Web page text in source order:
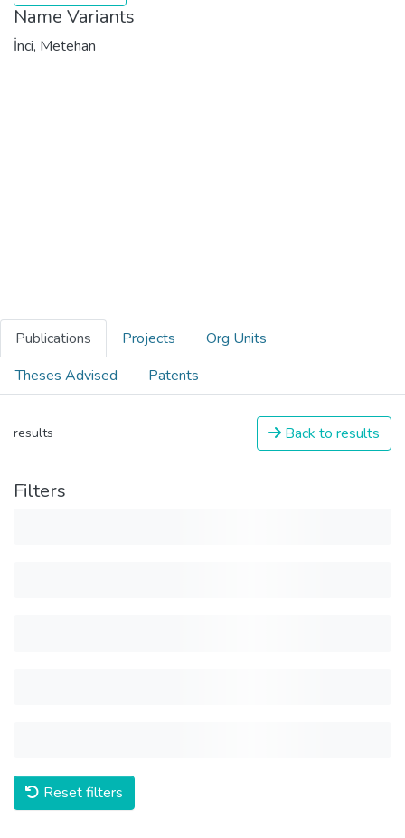
Name Variants
İnci, Metehan
Publications Projects
Org Units
Theses Advised
Patents
results Back to results
Filters
Reset filters